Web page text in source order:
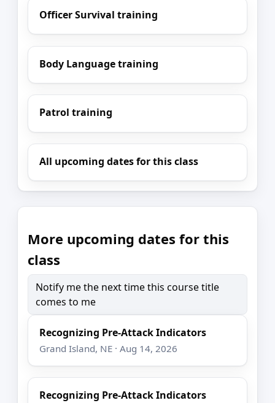
Officer Survival training
Body Language training
Patrol training
All upcoming dates for this class
More upcoming dates for this
class
Notify me the next time this course title
comes to me
Recognizing Pre-Attack Indicators
Grand Island, NE · Aug 14, 2026
Recognizing Pre-Attack Indicators